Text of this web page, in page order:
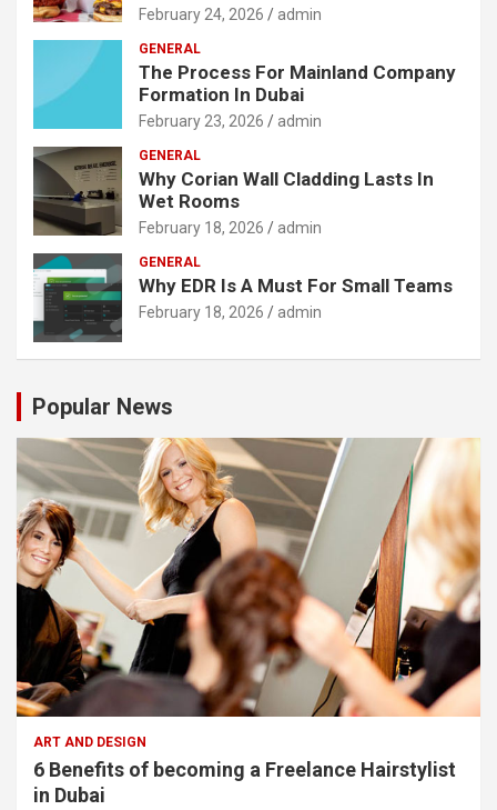
February 24, 2026 admin
GENERAL
The Process For Mainland Company
Formation In Dubai
February 23, 2026 admin
GENERAL
Why Corian Wall Cladding Lasts In
Wet Rooms
February 18, 2026 admin
GENERAL
Why EDR Is A Must For Small Teams
February 18, 2026 admin
Popular News
ART AND DESIGN
6 Benefits of becoming a Freelance Hairstylist
in Dubai